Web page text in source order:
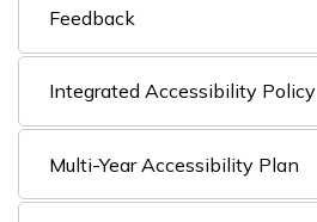
Feedback
Integrated Accessibility Policy
Multi-Year Accessibility Plan